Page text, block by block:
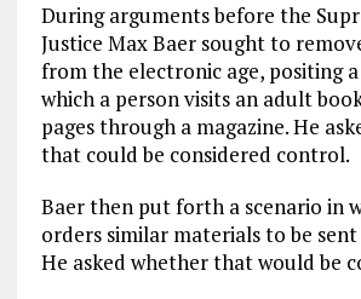
During arguments before the
Justice Max Baer sought to
from the electronic age, positing
which a person visits an adult
pages through a magazine. He
that could be considered control.
Baer then put forth a scenario in
orders similar materials to be
He asked whether that would be